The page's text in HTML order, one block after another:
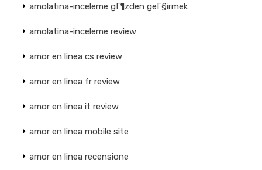
amolatina-inceleme gГ¶zden geГ§irmek
amolatina-inceleme review
amor en linea cs review
amor en linea fr review
amor en linea it review
amor en linea mobile site
amor en linea recensione